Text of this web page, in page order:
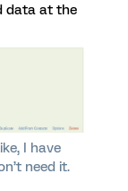
data at the
I have
need it.